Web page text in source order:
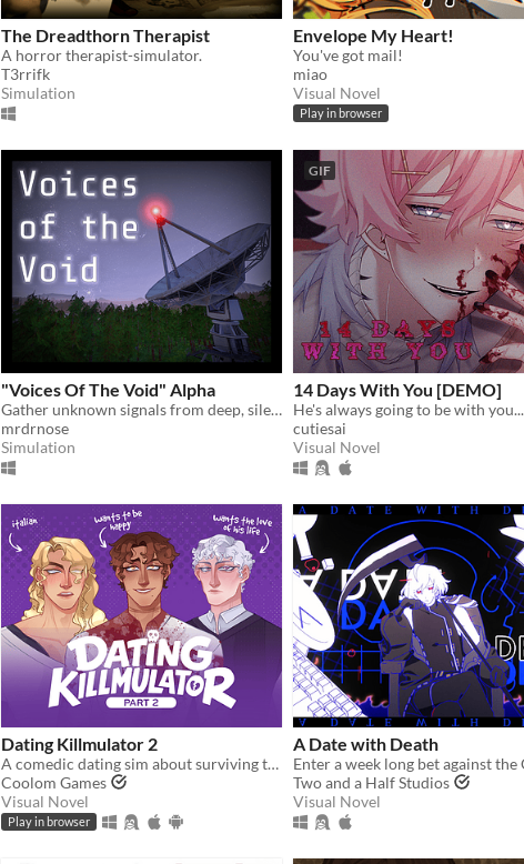
The Dreadthorn Therapist
A horror therapist-simulator.
T3rrifk
Simulation
Envelope My Heart!
You've got mail!
miao
Visual Novel
Play in browser
"Voices Of The Void" Alpha
Gather unknown signals from deep, silent space
mrdrnose
Simulation
GIF
14 Days With You [DEMO]
He's always going to be with you...
cutiesai
Visual Novel
Dating Killmulator 2
A comedic dating sim about surviving the complexities of modern love (and serial killers).
Coolom Games
Visual Novel
Play in browser
A Date with Death
Two and a Half Studios
Visual Novel